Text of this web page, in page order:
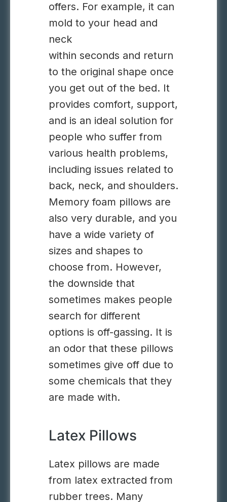
offers. For example, it can
mold to your head and
neck
within seconds and return
to the original shape once
you get out of the bed. It
provides comfort, support,
and is an ideal solution for
people who suffer from
various health problems,
including issues related to
back, neck, and shoulders.
Memory foam pillows are
also very durable, and you
have a wide variety of
sizes and shapes to
choose from. However,
the downside that
sometimes makes people
search for different
options is off-gassing. It is
an odor that these pillows
sometimes give off due to
some chemicals that they
are made with.
Latex Pillows
Latex pillows are made
from latex extracted from
rubber trees. Many